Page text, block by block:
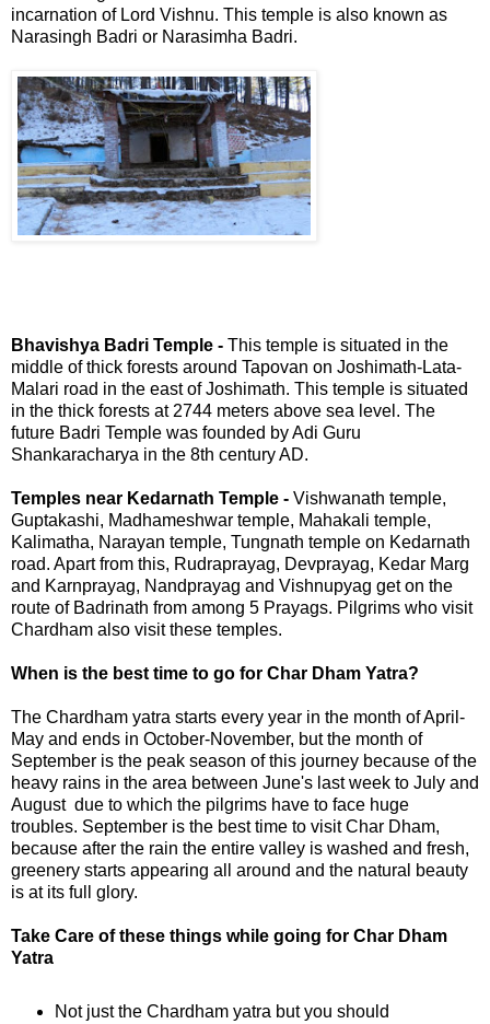
incarnation of Lord Vishnu. This temple is also known as
Narasingh Badri or Narasimha Badri.
Bhavishya Badri Temple - This temple is situated in the
middle of thick forests around Tapovan on Joshimath-Lata-
Malari road in the east of Joshimath. This temple is situated
in the thick forests at 2744 meters above sea level. The
future Badri Temple was founded by Adi Guru
Shankaracharya in the 8th century AD.
Temples near Kedarnath Temple - Vishwanath temple,
Guptakashi, Madhameshwar temple, Mahakali temple,
Kalimatha, Narayan temple, Tungnath temple on Kedarnath
road. Apart from this, Rudraprayag, Devprayag, Kedar Marg
and Karnprayag, Nandprayag and Vishnupyag get on the
route of Badrinath from among 5 Prayags. Pilgrims who visit
Chardham also visit these temples.
When is the best time to go for Char Dham Yatra?
The Chardham yatra starts every year in the month of April-
May and ends in October-November, but the month of
September is the peak season of this journey because of the
heavy rains in the area between June's last week to July and
August due to which the pilgrims have to face huge
troubles. September is the best time to visit Char Dham,
because after the rain the entire valley is washed and fresh,
greenery starts appearing all around and the natural beauty
is at its full glory.
Take Care of these things while going for Char Dham
Yatra
Not just the Chardham yatra but you should